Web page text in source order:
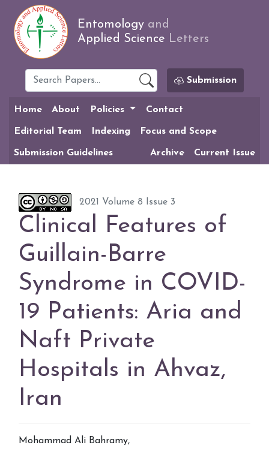
Entomology and
Applied Science Letters
Submission
Home About Policies Contact
Editorial Team Indexing Focus and Scope
Submission Guidelines Archive Current Issue
2021 Volume 8 Issue 3
Clinical Features of
Guillain-Barre
Syndrome in COVID-
19 Patients: Aria and
Naft Private
Hospitals in Ahvaz,
Iran
Mohammad Ali Bahramy,